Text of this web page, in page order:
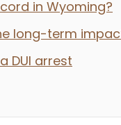
in Wyoming?
long-term
DUI arrest